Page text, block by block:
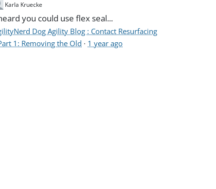
Karla Kruecke
you could use flex seal...
Dog Agility Blog : Contact Resurfacing
1: Removing the Old · 1 year ago